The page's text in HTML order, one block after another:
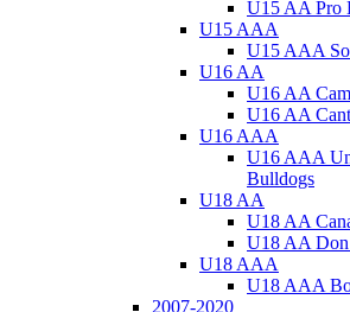
U15 AA Pro
U15 AAA
U15 AAA
U16 AA
U16 AA
U16 AA
U16 AAA
U16 AAA
Bulldogs
U18 AA
U18 AA
U18 AA Don
U18 AAA
U18 AAA
2007-2020